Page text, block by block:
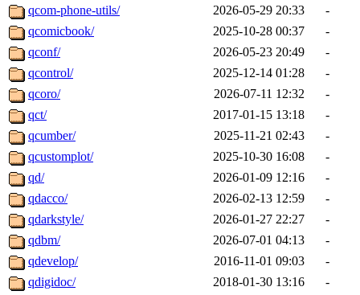
qcom-phone-utils/
2026-05-29 20:33
-
qcomicbook/
2025-10-28 00:37
-
qconf/
2026-05-23 20:49
-
qcontrol/
2025-12-14 01:28
-
qcoro/
2026-07-11 12:32
-
qct/
2017-01-15 13:18
-
qcumber/
2025-11-21 02:43
-
qcustomplot/
2025-10-30 16:08
-
qd/
2026-01-09 12:16
-
qdacco/
2026-02-13 12:59
-
qdarkstyle/
2026-01-27 22:27
-
qdbm/
2026-07-01 04:13
-
qdevelop/
2016-11-01 09:03
-
qdigidoc/
2018-01-30 13:16
-